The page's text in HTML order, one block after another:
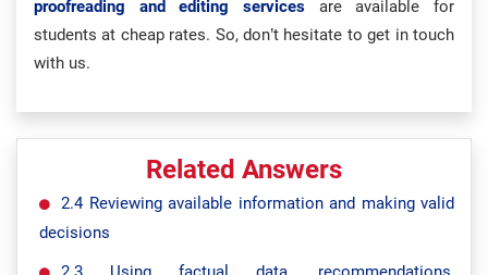
proofreading and editing services are available for
students at cheap rates. So, don’t hesitate to get in touch
with us.
Related Answers
2.4 Reviewing available information and making valid
decisions